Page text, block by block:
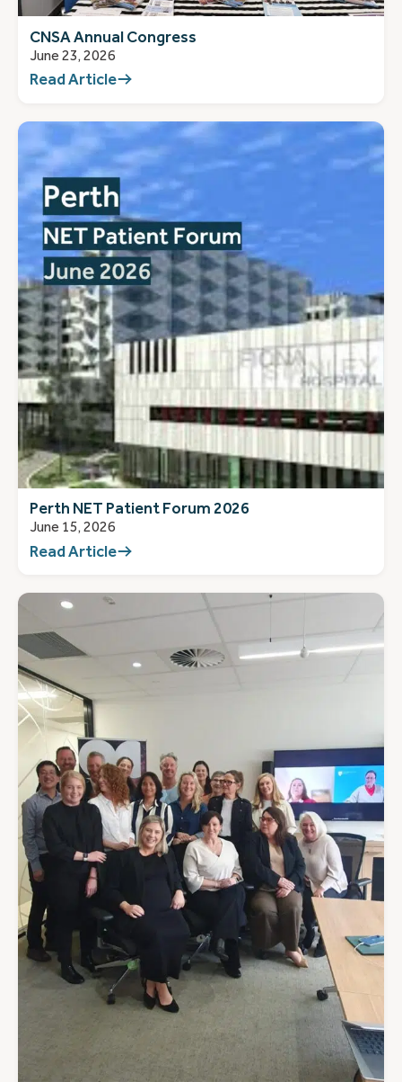
CNSA Annual Congress
June 23, 2026
Read Article
Perth NET Patient Forum 2026
June 15, 2026
Read Article